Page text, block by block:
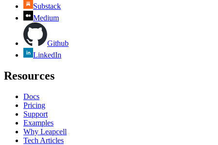
Substack
Medium
Github
LinkedIn
Resources
Docs
Pricing
Support
Examples
Why Leapcell
Tech Articles